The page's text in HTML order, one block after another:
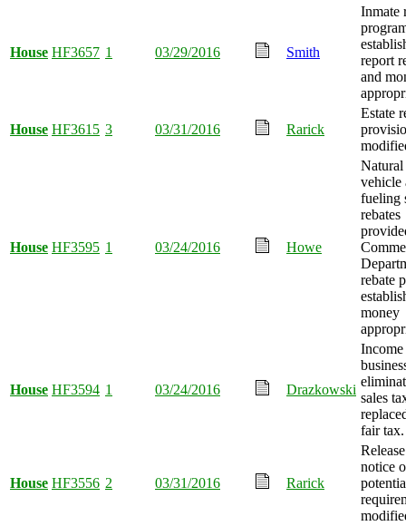
House HF3657 1 03/29/2016 Smith
Inmate
report
and
House HF3615 3 03/31/2016 Rarick
Estate
House HF3595 1 03/24/2016 Howe
Natural
vehicle
fueling
rebates
rebate
money
House HF3594 1 03/24/2016 Drazkowski
Income
sales
fair tax.
House HF3556 2 03/31/2016 Rarick
notice